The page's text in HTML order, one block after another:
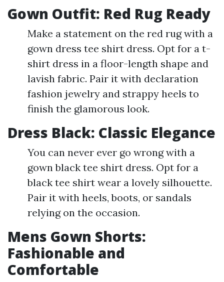
Gown Outfit: Red Rug Ready
Make a statement on the red rug with a
gown dress tee shirt dress. Opt for a t-
shirt dress in a floor-length shape and
lavish fabric. Pair it with declaration
fashion jewelry and strappy heels to
finish the glamorous look.
Dress Black: Classic Elegance
You can never ever go wrong with a
gown black tee shirt dress. Opt for a
black tee shirt wear a lovely silhouette.
Pair it with heels, boots, or sandals
relying on the occasion.
Mens Gown Shorts:
Fashionable and
Comfortable